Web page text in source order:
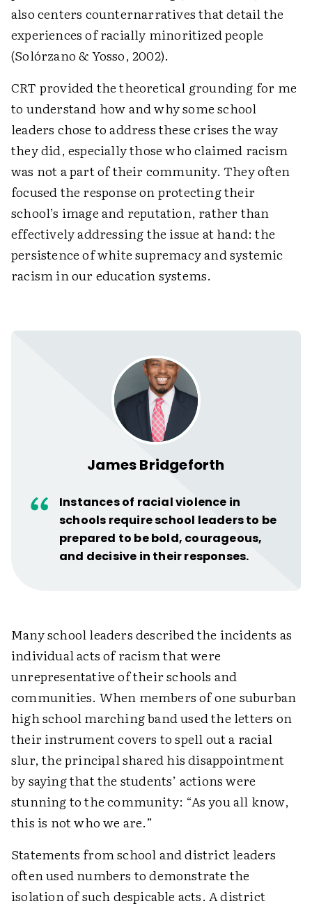
also centers counternarratives that detail the
experiences of racially minoritized people
(Solórzano & Yosso, 2002).
CRT provided the theoretical grounding for me
to understand how and why some school
leaders chose to address these crises the way
they did, especially those who claimed racism
was not a part of their community. They often
focused the response on protecting their
school’s image and reputation, rather than
effectively addressing the issue at hand: the
persistence of white supremacy and systemic
racism in our education systems.
Instances of racial violence in
schools require school leaders to be
prepared to be bold, courageous,
and decisive in their responses.
James Bridgeforth
Many school leaders described the incidents as
individual acts of racism that were
unrepresentative of their schools and
communities. When members of one suburban
high school marching band used the letters on
their instrument covers to spell out a racial
slur, the principal shared his disappointment
by saying that the students’ actions were
stunning to the community: “As you all know,
this is not who we are.”
Statements from school and district leaders
often used numbers to demonstrate the
isolation of such despicable acts. A district